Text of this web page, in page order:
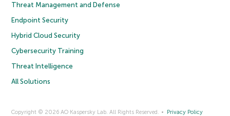
Threat Management and Defense
Endpoint Security
Hybrid Cloud Security
Cybersecurity Training
Threat Intelligence
All Solutions
Copyright © 2026 AO Kaspersky Lab. All Rights Reserved.
Privacy Policy